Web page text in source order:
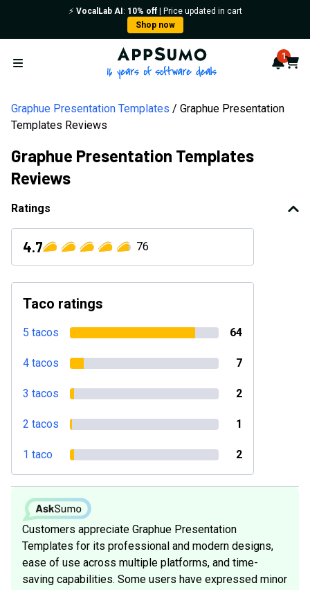
⚡️ VocalLab AI : 10% off| Price updated in cart
Shop now
Open menu
AppSumo - 16 years of 1
Cart
Graphue Presentation Templates
Graphue Presentation
Templates Reviews
Graphue Presentation Templates
Reviews
Ratings
4.7 76
Taco ratings
5 tacos 64
4 tacos 7
3 tacos 2
2 tacos 1
1 taco 2
Customers appreciate Graphue Presentation
Templates for its professional and modern designs,
ease of use across multiple platforms, and time-
saving capabilities. Some users have expressed minor